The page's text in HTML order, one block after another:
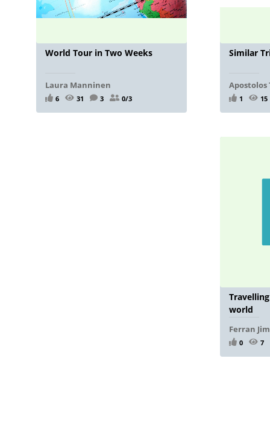
World Tour in Two Weeks
Laura Manninen
6 31 3 0/3
Similar
Apostolos
1 15
world
Ferran
0 7